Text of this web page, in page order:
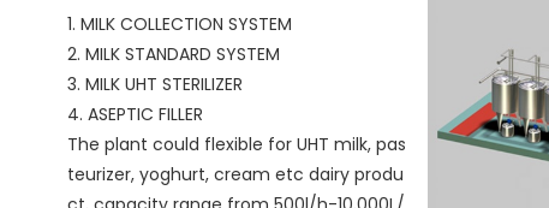
1. MILK COLLECTION SYSTEM
2. MILK STANDARD SYSTEM
3. MILK UHT STERILIZER
4. ASEPTIC FILLER
The plant could flexible for UHT milk, pas
teurizer, yoghurt, cream etc dairy produ